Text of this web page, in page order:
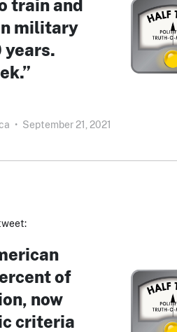
train and
military
years.
• September 21, 2021
of
now
criteria